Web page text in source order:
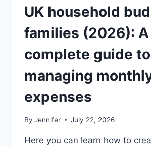
UK household
families (2026): A
complete guide to
managing
expenses
By Jennifer July 22, 2026
Here you can learn how to